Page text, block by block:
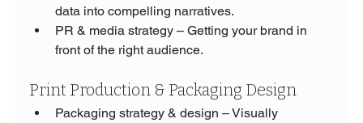
data into compelling narratives.
PR & media strategy – Getting your brand in
front of the right audience.
Print Production & Packaging Design
Packaging strategy & design – Visually